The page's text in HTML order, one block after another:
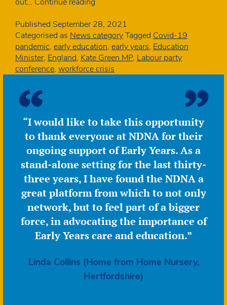
Minister
addresses
Labour
party
conference
Published September 28, 2021
Categorised as News categoryTagged Covid-19
pandemic, early education, early years, Education
Minister, England, Kate Green MP, Labour party
conference, workforce crisis
“I would like to take this opportunity
to thank everyone at NDNA for their
ongoing support of Early Years. As a
stand-alone setting for the last thirty-
three years, I have found the NDNA a
great platform from which to not only
network, but to feel part of a bigger
force, in advocating the importance of
Early Years care and education.”
Linda Collins (Home from Home Nursery,
Hertfordshire)